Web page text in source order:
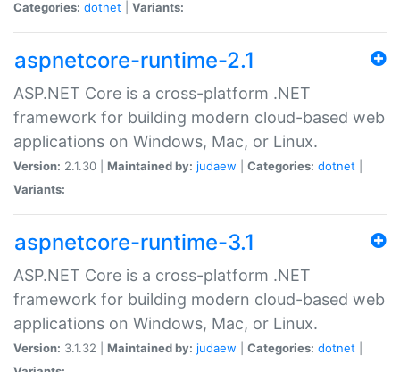
Categories: dotnet Variants:
aspnetcore-runtime-2.1
ASP.NET Core is a cross-platform .NET
framework for building modern cloud-based web
applications on Windows, Mac, or Linux.
Version: 2.1.30 | Maintained by: judaew Categories: dotnet
Variants:
aspnetcore-runtime-3.1
ASP.NET Core is a cross-platform .NET
framework for building modern cloud-based web
applications on Windows, Mac, or Linux.
Version: 3.1.32 | Maintained by: judaew Categories: dotnet